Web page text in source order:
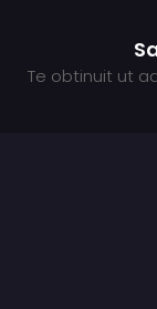
Te obtinuit ut